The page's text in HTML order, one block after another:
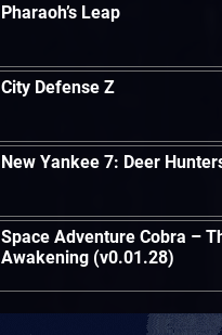
Pharaoh’s Leap
City Defense Z
New Yankee 7: Deer
Space Adventure Cobra –
Awakening (v0.01.28)